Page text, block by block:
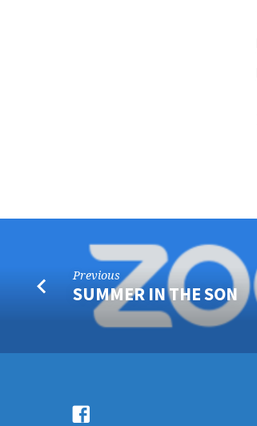
Previous
SUMMER IN THE SON